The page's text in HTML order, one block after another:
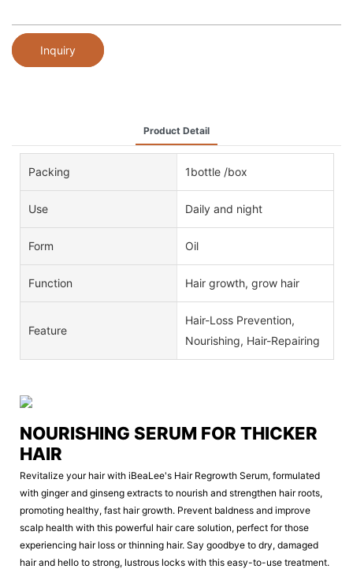
Inquiry
Product Detail
Packing 1bottle /box
Use Daily and night
Form Oil
Function Hair growth, grow hair
Feature
Hair-Loss Prevention,
Nourishing, Hair-Repairing
NOURISHING SERUM FOR THICKER
HAIR
Revitalize your hair with iBeaLee's Hair Regrowth Serum, formulated
with ginger and ginseng extracts to nourish and strengthen hair roots,
promoting healthy, fast hair growth. Prevent baldness and improve
scalp health with this powerful hair care solution, perfect for those
experiencing hair loss or thinning hair. Say goodbye to dry, damaged
hair and hello to strong, lustrous locks with this easy-to-use treatment.